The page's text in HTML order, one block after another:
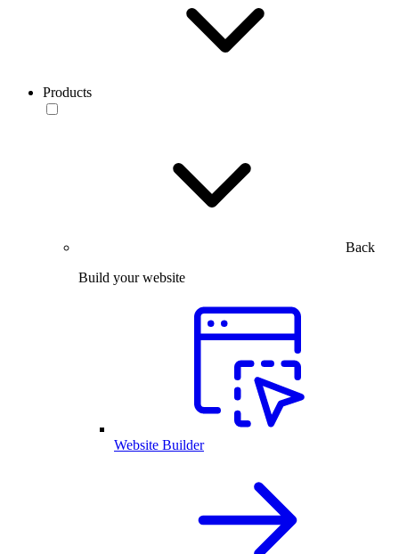
Products
Back
Build your website
Website Builder